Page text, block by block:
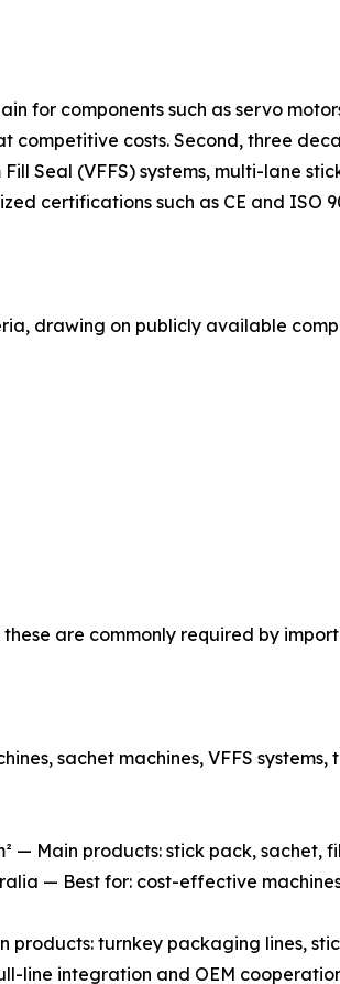
for components such as servo
competitive costs. Second, three
Seal (VFFS) systems, multi-lane
certifications such as CE and ISO
drawing on publicly available
are commonly required by
sachet machines, VFFS
— Main products: stick pack, sachet,
— Best for: cost-effective
products: turnkey packaging lines,
line integration and OEM